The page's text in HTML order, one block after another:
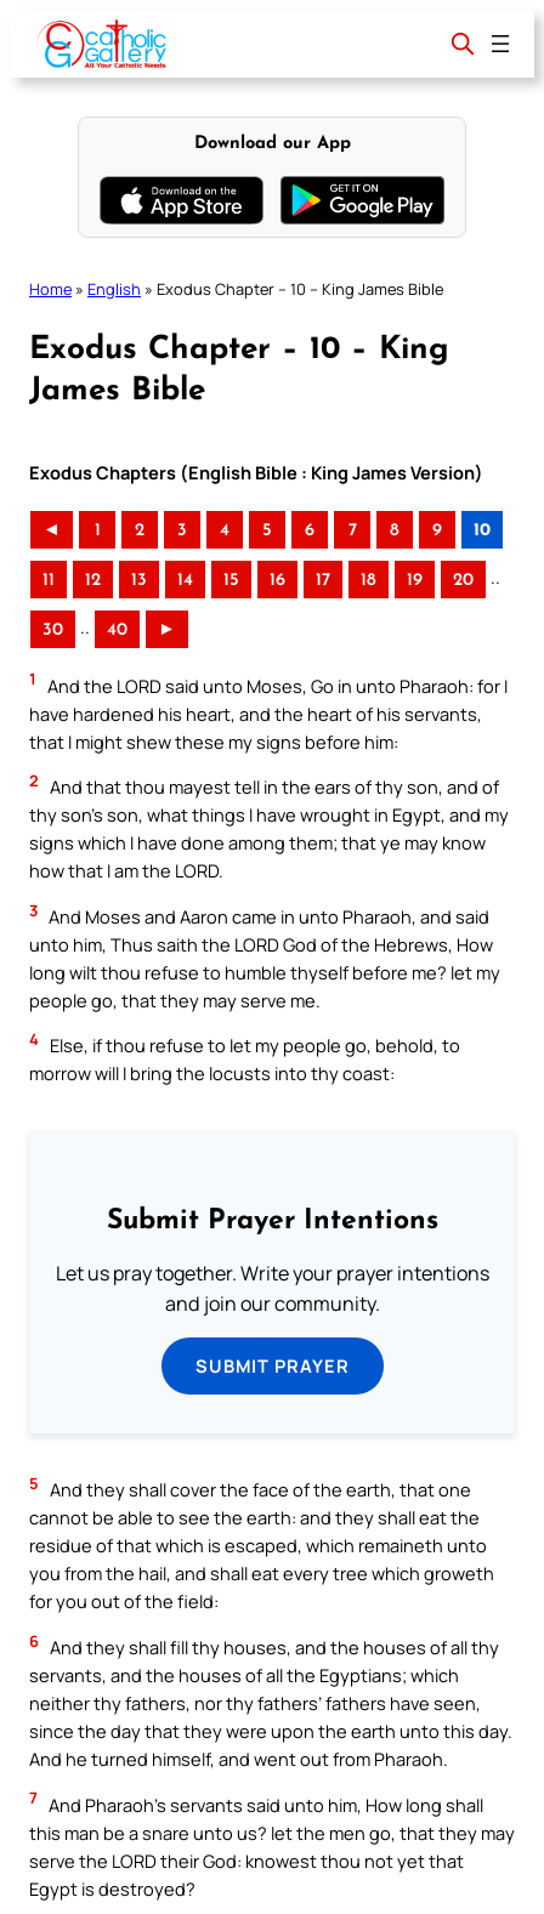
content
Download our App
Home » English » Exodus Chapter – 10 – King James Bible
Exodus Chapter – 10 – King
James Bible
Exodus Chapters (English Bible : King James Version)
◄ 1 2 3 4 5 6 7 8 9 10
11 12 13 14 15 16 17 18 19 20 ..
30 .. 40 ►
1
And the LORD said unto Moses, Go in unto Pharaoh: for I
have hardened his heart, and the heart of his servants,
that I might shew these my signs before him:
2 And that thou mayest tell in the ears of thy son, and of
thy son’s son, what things I have wrought in Egypt, and my
signs which I have done among them; that ye may know
how that I am the LORD.
3 And Moses and Aaron came in unto Pharaoh, and said
unto him, Thus saith the LORD God of the Hebrews, How
long wilt thou refuse to humble thyself before me? let my
people go, that they may serve me.
4 Else, if thou refuse to let my people go, behold, to
morrow will I bring the locusts into thy coast:
Submit Prayer Intentions
Let us pray together. Write your prayer intentions
and join our community.
SUBMIT PRAYER
5 And they shall cover the face of the earth, that one
cannot be able to see the earth: and they shall eat the
residue of that which is escaped, which remaineth unto
you from the hail, and shall eat every tree which groweth
for you out of the field:
6 And they shall fill thy houses, and the houses of all thy
servants, and the houses of all the Egyptians; which
neither thy fathers, nor thy fathers’ fathers have seen,
since the day that they were upon the earth unto this day.
And he turned himself, and went out from Pharaoh.
7 And Pharaoh’s servants said unto him, How long shall
this man be a snare unto us? let the men go, that they may
serve the LORD their God: knowest thou not yet that
Egypt is destroyed?